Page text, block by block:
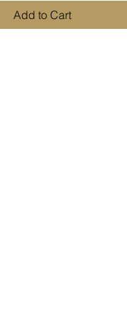
Add to Cart